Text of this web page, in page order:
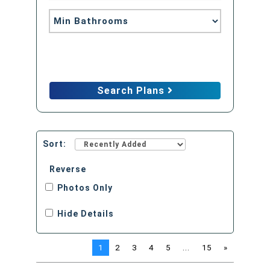
Search Plans
Sort:
Reverse
Photos Only
Hide Details
»
15
5
4
3
2
1